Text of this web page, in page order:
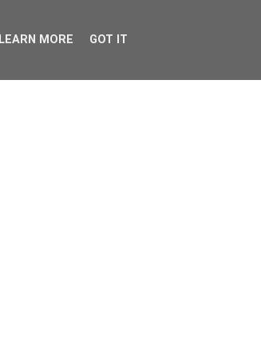
LEARN MORE GOT IT